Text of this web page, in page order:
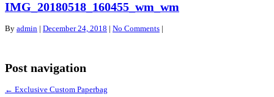
IMG_20180518_160455_wm_wm
By admin | December 24, 2018 | No Comments |
Post navigation
← Exclusive Custom Paperbag